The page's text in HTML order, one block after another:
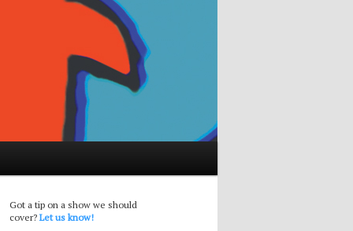
Got a tip on a show we should
cover?Let us know!